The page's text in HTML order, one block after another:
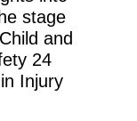
stage
and
24
Injury